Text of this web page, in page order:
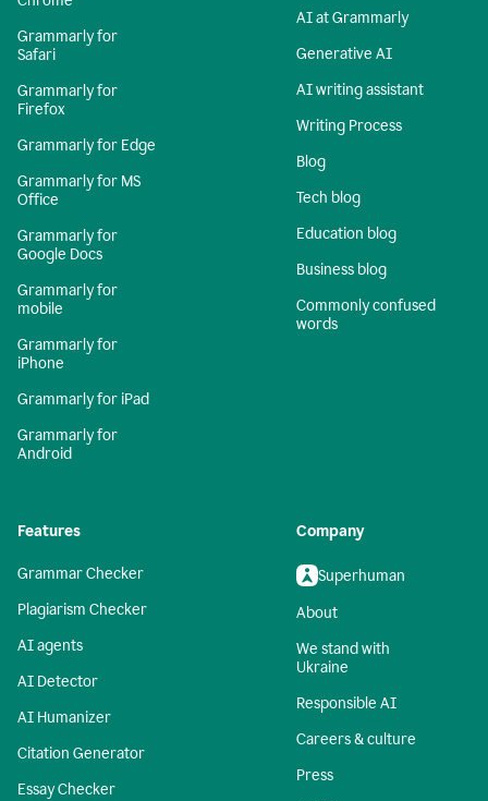
Grammarly for
Safari
Grammarly for
Firefox
Grammarly for Edge
Grammarly for MS
Office
Grammarly for
Google Docs
Grammarly for
mobile
Grammarly for
iPhone
Grammarly for iPad
Grammarly for
Android
AI at Grammarly
Generative AI
AI writing assistant
Writing Process
Blog
Tech blog
Education blog
Business blog
Commonly confused
words
Features
Grammar Checker
Plagiarism Checker
AI agents
AI Detector
AI Humanizer
Citation Generator
Essay Checker
Company
Superhuman
About
We stand with
Ukraine
Responsible AI
Careers & culture
Press